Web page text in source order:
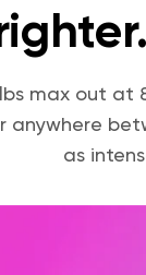
max out at
anywhere
as